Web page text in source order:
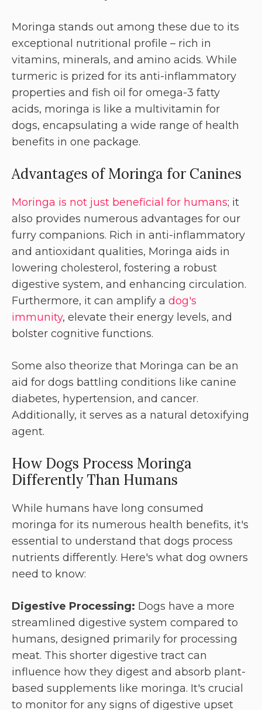
Moringa stands out among these due to its
exceptional nutritional profile – rich in
vitamins, minerals, and amino acids. While
turmeric is prized for its anti-inflammatory
properties and fish oil for omega-3 fatty
acids, moringa is like a multivitamin for
dogs, encapsulating a wide range of health
benefits in one package.
Advantages of Moringa for Canines
Moringa is not just beneficial for humans; it
also provides numerous advantages for our
furry companions. Rich in anti-inflammatory
and antioxidant qualities, Moringa aids in
lowering cholesterol, fostering a robust
digestive system, and enhancing circulation.
Furthermore, it can amplify a dog's
immunity, elevate their energy levels, and
bolster cognitive functions.
Some also theorize that Moringa can be an
aid for dogs battling conditions like canine
diabetes, hypertension, and cancer.
Additionally, it serves as a natural detoxifying
agent.
How Dogs Process Moringa
Differently Than Humans
While humans have long consumed
moringa for its numerous health benefits, it's
essential to understand that dogs process
nutrients differently. Here's what dog owners
need to know:
Digestive Processing: Dogs have a more
streamlined digestive system compared to
humans, designed primarily for processing
meat. This shorter digestive tract can
influence how they digest and absorb plant-
based supplements like moringa. It's crucial
to monitor for any signs of digestive upset